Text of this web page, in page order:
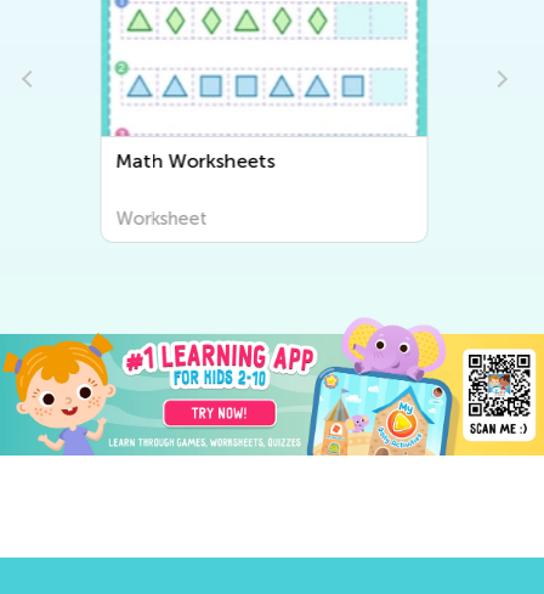
Writing Worksheets
Worksheet